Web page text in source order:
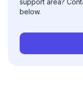
support area?
below.